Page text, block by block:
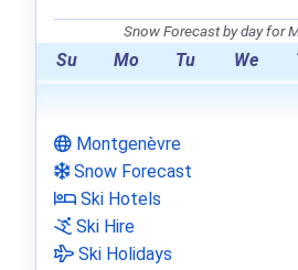
Snow Forecast by day for
Su Mo Tu We
Montgenèvre
Snow Forecast
Ski Hotels
Ski Hire
Ski Holidays